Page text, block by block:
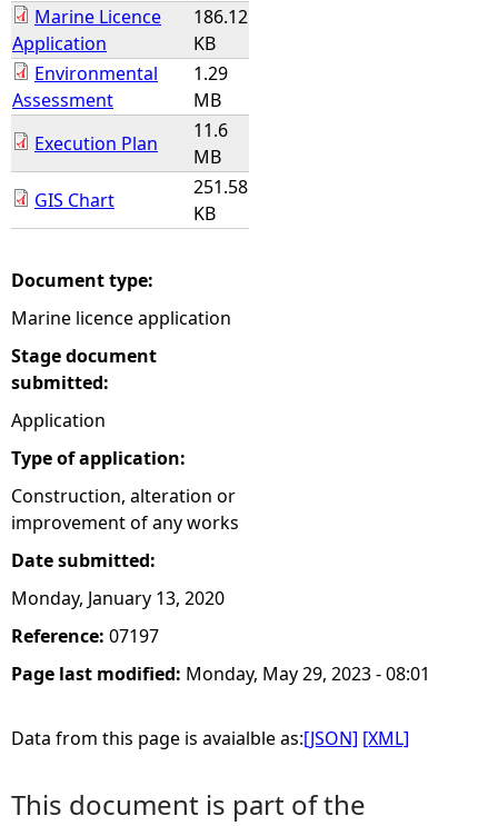
Marine Licence
Application
186.12
KB
Environmental
Assessment
1.29
MB
Execution Plan
11.6
MB
GIS Chart
251.58
KB
Document type:
Marine licence application
Stage document
submitted:
Application
Type of application:
Construction, alteration or
improvement of any works
Date submitted:
Monday, January 13, 2020
Reference: 07197
Page last modified: Monday, May 29, 2023 - 08:01
Data from this page is avaialble as:[JSON] [XML]
This document is part of the